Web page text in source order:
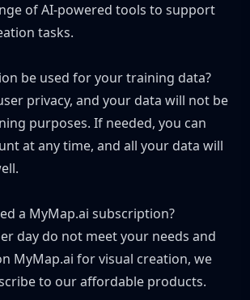
of AI-powered tools to support
tasks.
be used for your training data?
privacy, and your data will not be
purposes. If needed, you can
at any time, and all your data will
a MyMap.ai subscription?
day do not meet your needs and
MyMap.ai for visual creation, we
to our affordable products.